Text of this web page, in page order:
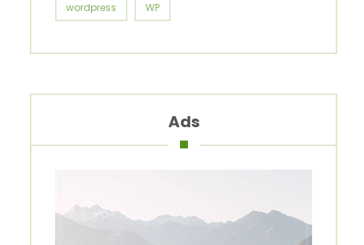
wordpress WP
Ads